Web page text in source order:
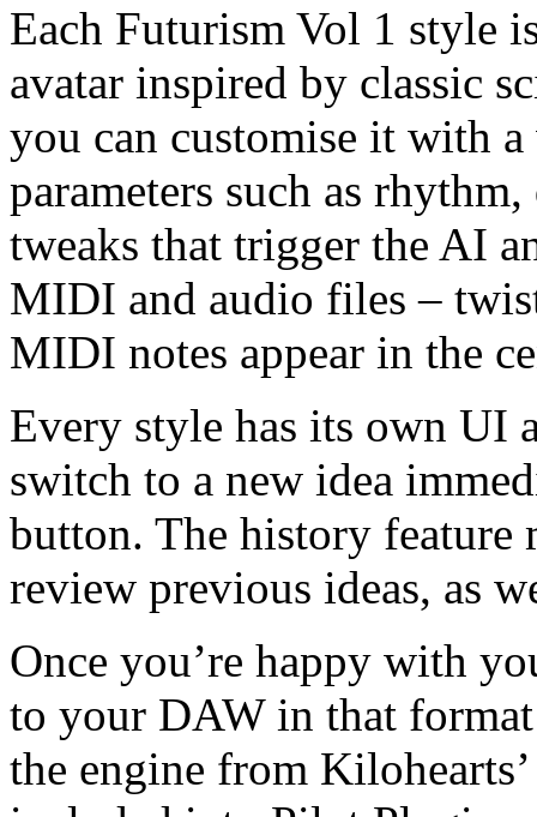
Each Futurism Vol 1 style
avatar inspired by classic
you can customise it with
parameters such as
tweaks that trigger the AI
MIDI and audio files –
MIDI notes appear in the
Every style has its own UI
switch to a new idea
button. The history feature
review previous ideas, as
Once you’re happy with
to your DAW in that
the engine from